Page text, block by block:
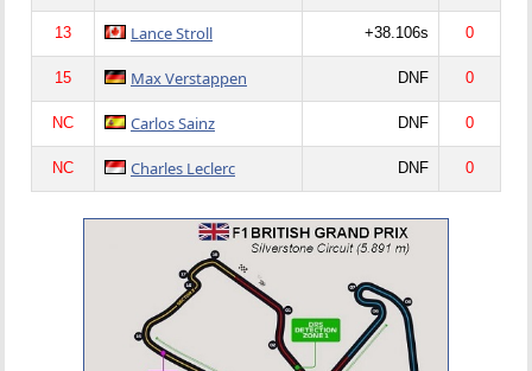
13 Lance Stroll +38.106s 0
15 Max Verstappen DNF 0
NC Carlos Sainz DNF 0
NC Charles Leclerc DNF 0